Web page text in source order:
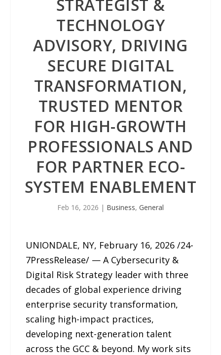
STRATEGIST &
TECHNOLOGY
ADVISORY, DRIVING
SECURE DIGITAL
TRANSFORMATION,
TRUSTED MENTOR
FOR HIGH-GROWTH
PROFESSIONALS AND
FOR PARTNER ECO-
SYSTEM ENABLEMENT
Feb 16, 2026 | Business, General
UNIONDALE, NY, February 16, 2026 /24-
7PressRelease/ — A Cybersecurity &
Digital Risk Strategy leader with three
decades of global experience driving
enterprise security transformation,
scaling high-impact practices,
developing next-generation talent
across the GCC & beyond. My work sits